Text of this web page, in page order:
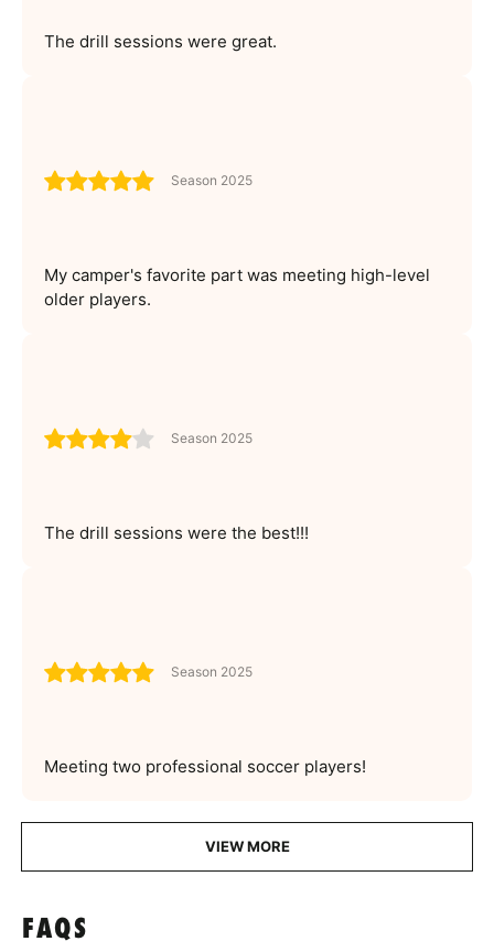
The drill sessions were great.
Season 2025
My camper's favorite part was meeting high-level
older players.
Season 2025
The drill sessions were the best!!!
Season 2025
Meeting two professional soccer players!
VIEW MORE
FAQS